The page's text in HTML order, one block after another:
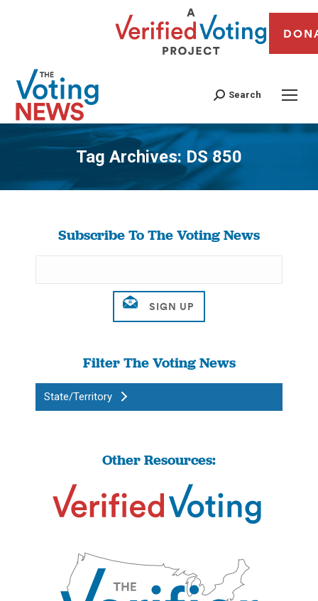
Search
Tag Archives: DS 850
You are here:
Subscribe To The Voting News
Filter The Voting News
State/Territory
Other Resources: